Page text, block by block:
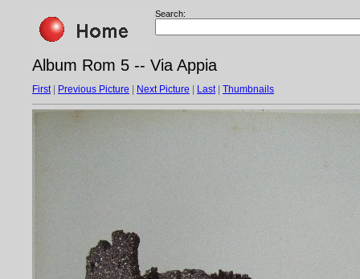
Search:
Album Rom 5 -- Via Appia
First| Previous Picture Next Picture Last| Thumbnails